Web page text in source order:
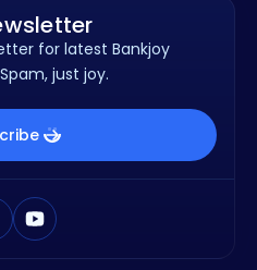
for latest Bankjoy
just joy.